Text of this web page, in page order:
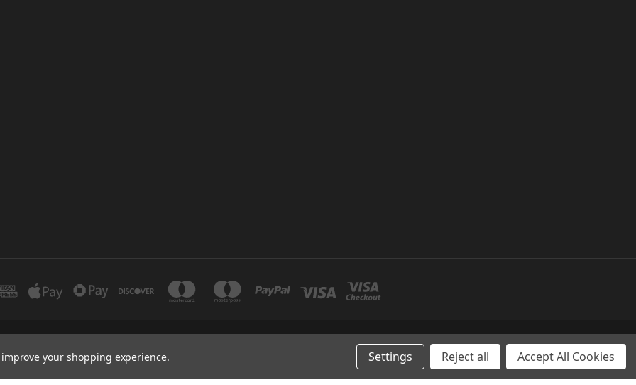
12 DUBAI UNITED ARAB EMIRATES BRANCH: SAJAYA CENTRE SHOP NO 26 UMM RAMOOL -DUBAI
+971 502347143
your shopping experience. Settings Reject all Accept All Cookies